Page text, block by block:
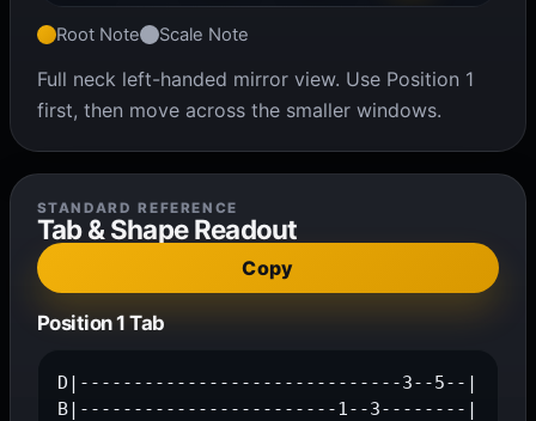
Root Note Scale Note
Full neck left-handed mirror view. Use Position 1
first, then move across the smaller windows.
STANDARD REFERENCE
Tab & Shape Readout
Copy
Position 1 Tab
D|------------------------------3--5--|
B|------------------------1--3--------|